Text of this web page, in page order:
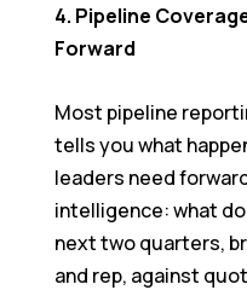
4. Pipeline
Forward
Most pipeline
tells you what
leaders need
intelligence: what
next two quarters,
and rep, against